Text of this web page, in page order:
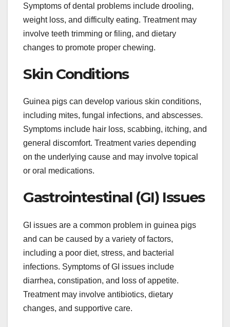
Symptoms of dental problems include drooling,
weight loss, and difficulty eating. Treatment may
involve teeth trimming or filing, and dietary
changes to promote proper chewing.
Skin Conditions
Guinea pigs can develop various skin conditions,
including mites, fungal infections, and abscesses.
Symptoms include hair loss, scabbing, itching, and
general discomfort. Treatment varies depending
on the underlying cause and may involve topical
or oral medications.
Gastrointestinal (GI) Issues
GI issues are a common problem in guinea pigs
and can be caused by a variety of factors,
including a poor diet, stress, and bacterial
infections. Symptoms of GI issues include
diarrhea, constipation, and loss of appetite.
Treatment may involve antibiotics, dietary
changes, and supportive care.